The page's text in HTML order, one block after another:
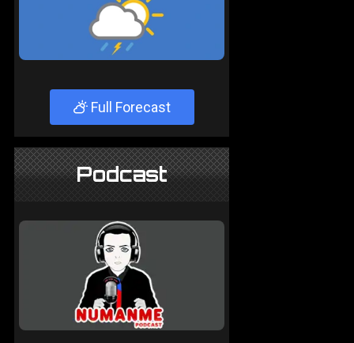
Full Forecast
Podcast